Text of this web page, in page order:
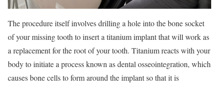
The procedure itself involves drilling a hole into the bone socket
of your missing tooth to insert a titanium implant that will work as
a replacement for the root of your tooth. Titanium reacts with your
body to initiate a process known as dental osseointegration, which
causes bone cells to form around the implant so that it is